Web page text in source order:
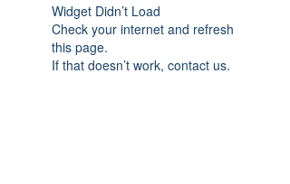
Widget Didn’t Load
Check your internet and refresh
this page.
If that doesn’t work, contact us.